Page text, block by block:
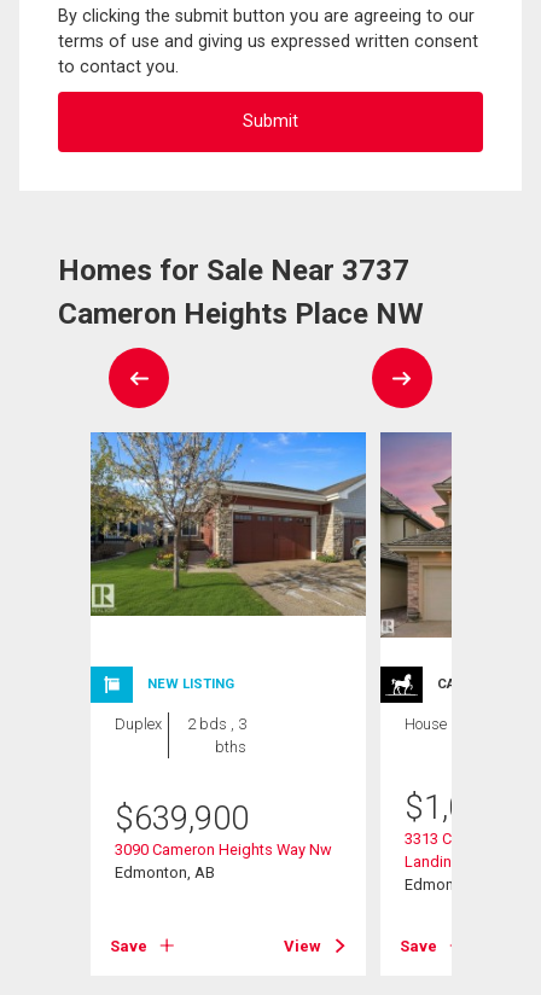
By clicking the submit button you are agreeing to our
terms of use and giving us expressed written consent
to contact you.
Homes for Sale Near 3737
Cameron Heights Place NW
NEW LISTING
Duplex
2 bds , 3
bths
$639,900
3090 Cameron Heights Way Nw
Edmonton, AB
Save View
CARRIAGE
House
$
3313 Cameron
Landing Nw
Edmonton, AB
Save